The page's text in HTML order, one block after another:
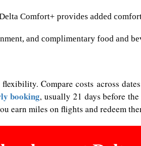
Comfort+ provides added
and complimentary food and
Compare costs across
booking, usually 21 days before
earn miles on flights and redeem